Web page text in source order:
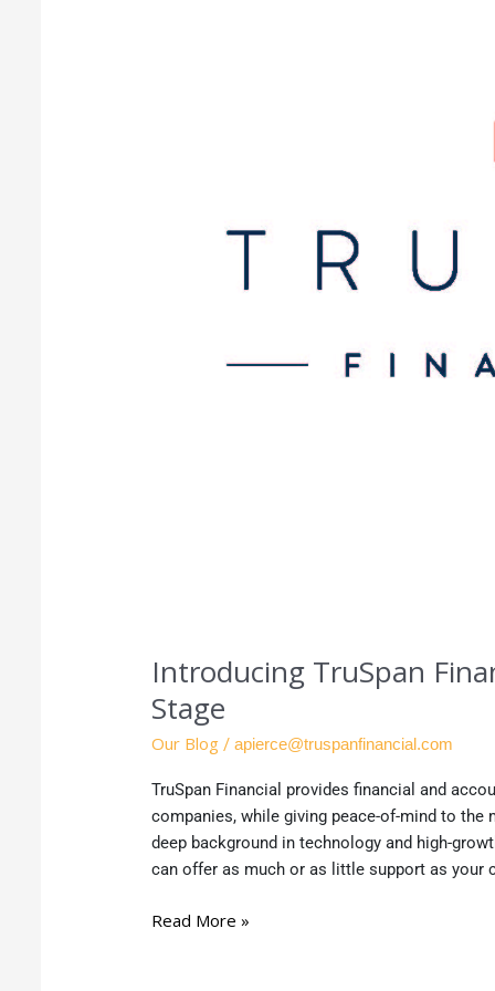
Introducing TruSpan
Stage
Our Blog /apierce@truspanfinancial.com
TruSpan Financial provides financial and
companies, while giving peace-of-mind to the
deep background in technology and high-
can offer as much or as little support as your
Read More »